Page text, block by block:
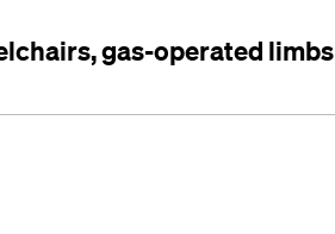
gas-operated limbs